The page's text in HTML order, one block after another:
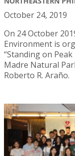
October 24, 2019
On 24 October
Environment is
“Standing on
Madre Natural
Roberto R. Araño.